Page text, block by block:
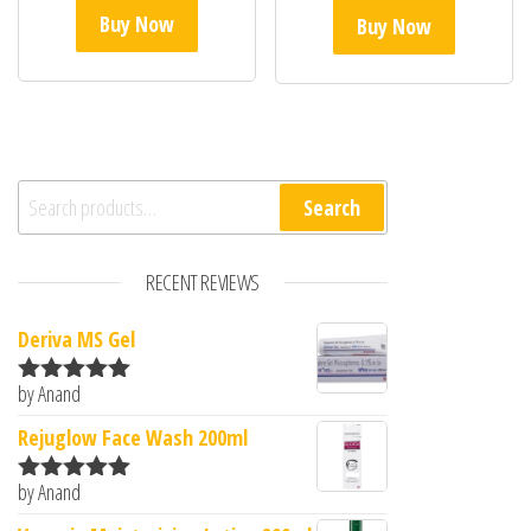
Buy Now Buy Now
Search for: Search
RECENT REVIEWS
Deriva MS Gel
Rated5
by Anand
Rejuglow Face Wash 200ml
Rated5
by Anand